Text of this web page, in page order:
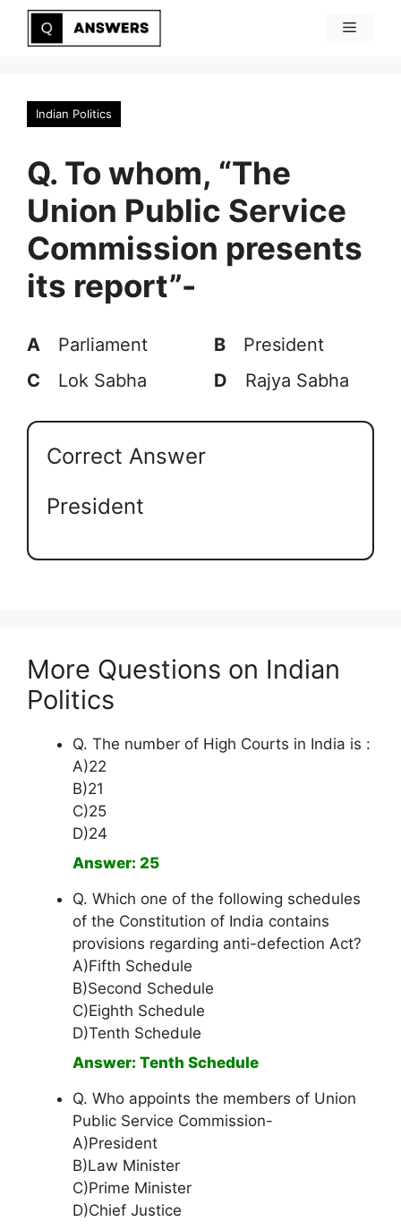
Skip
Menu
Indian Politics
Q. To whom, “The
Union Public Service
Commission presents
its report”-
A Parliament B
President
C
Lok Sabha D Rajya Sabha
Correct Answer
President
More Questions on Indian
Politics
Q. The number of High Courts in India is :
A)22
B)21
C)25
D)24
Answer: 25
Q. Which one of the following schedules
of the Constitution of India contains
provisions regarding anti-defection Act?
A)Fifth Schedule
B)Second Schedule
C)Eighth Schedule
D)Tenth Schedule
Answer: Tenth Schedule
Q. Who appoints the members of Union
Public Service Commission-
A)President
B)Law Minister
C)Prime Minister
D)Chief Justice